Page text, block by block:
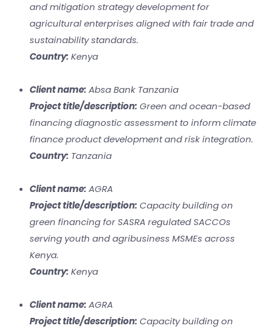
and mitigation strategy development for
agricultural enterprises aligned with fair trade and
sustainability standards.
Country: Kenya
Client name: Absa Bank Tanzania
Project title/description: Green and ocean-based
financing diagnostic assessment to inform climate
finance product development and risk integration.
Country: Tanzania
Client name: AGRA
Project title/description: Capacity building on
green financing for SASRA regulated SACCOs
serving youth and agribusiness MSMEs across
Kenya.
Country: Kenya
Client name: AGRA
Project title/description: Capacity building on